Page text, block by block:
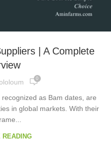
| A Complete
0
as Bam dates, are
in global markets. With their
READING